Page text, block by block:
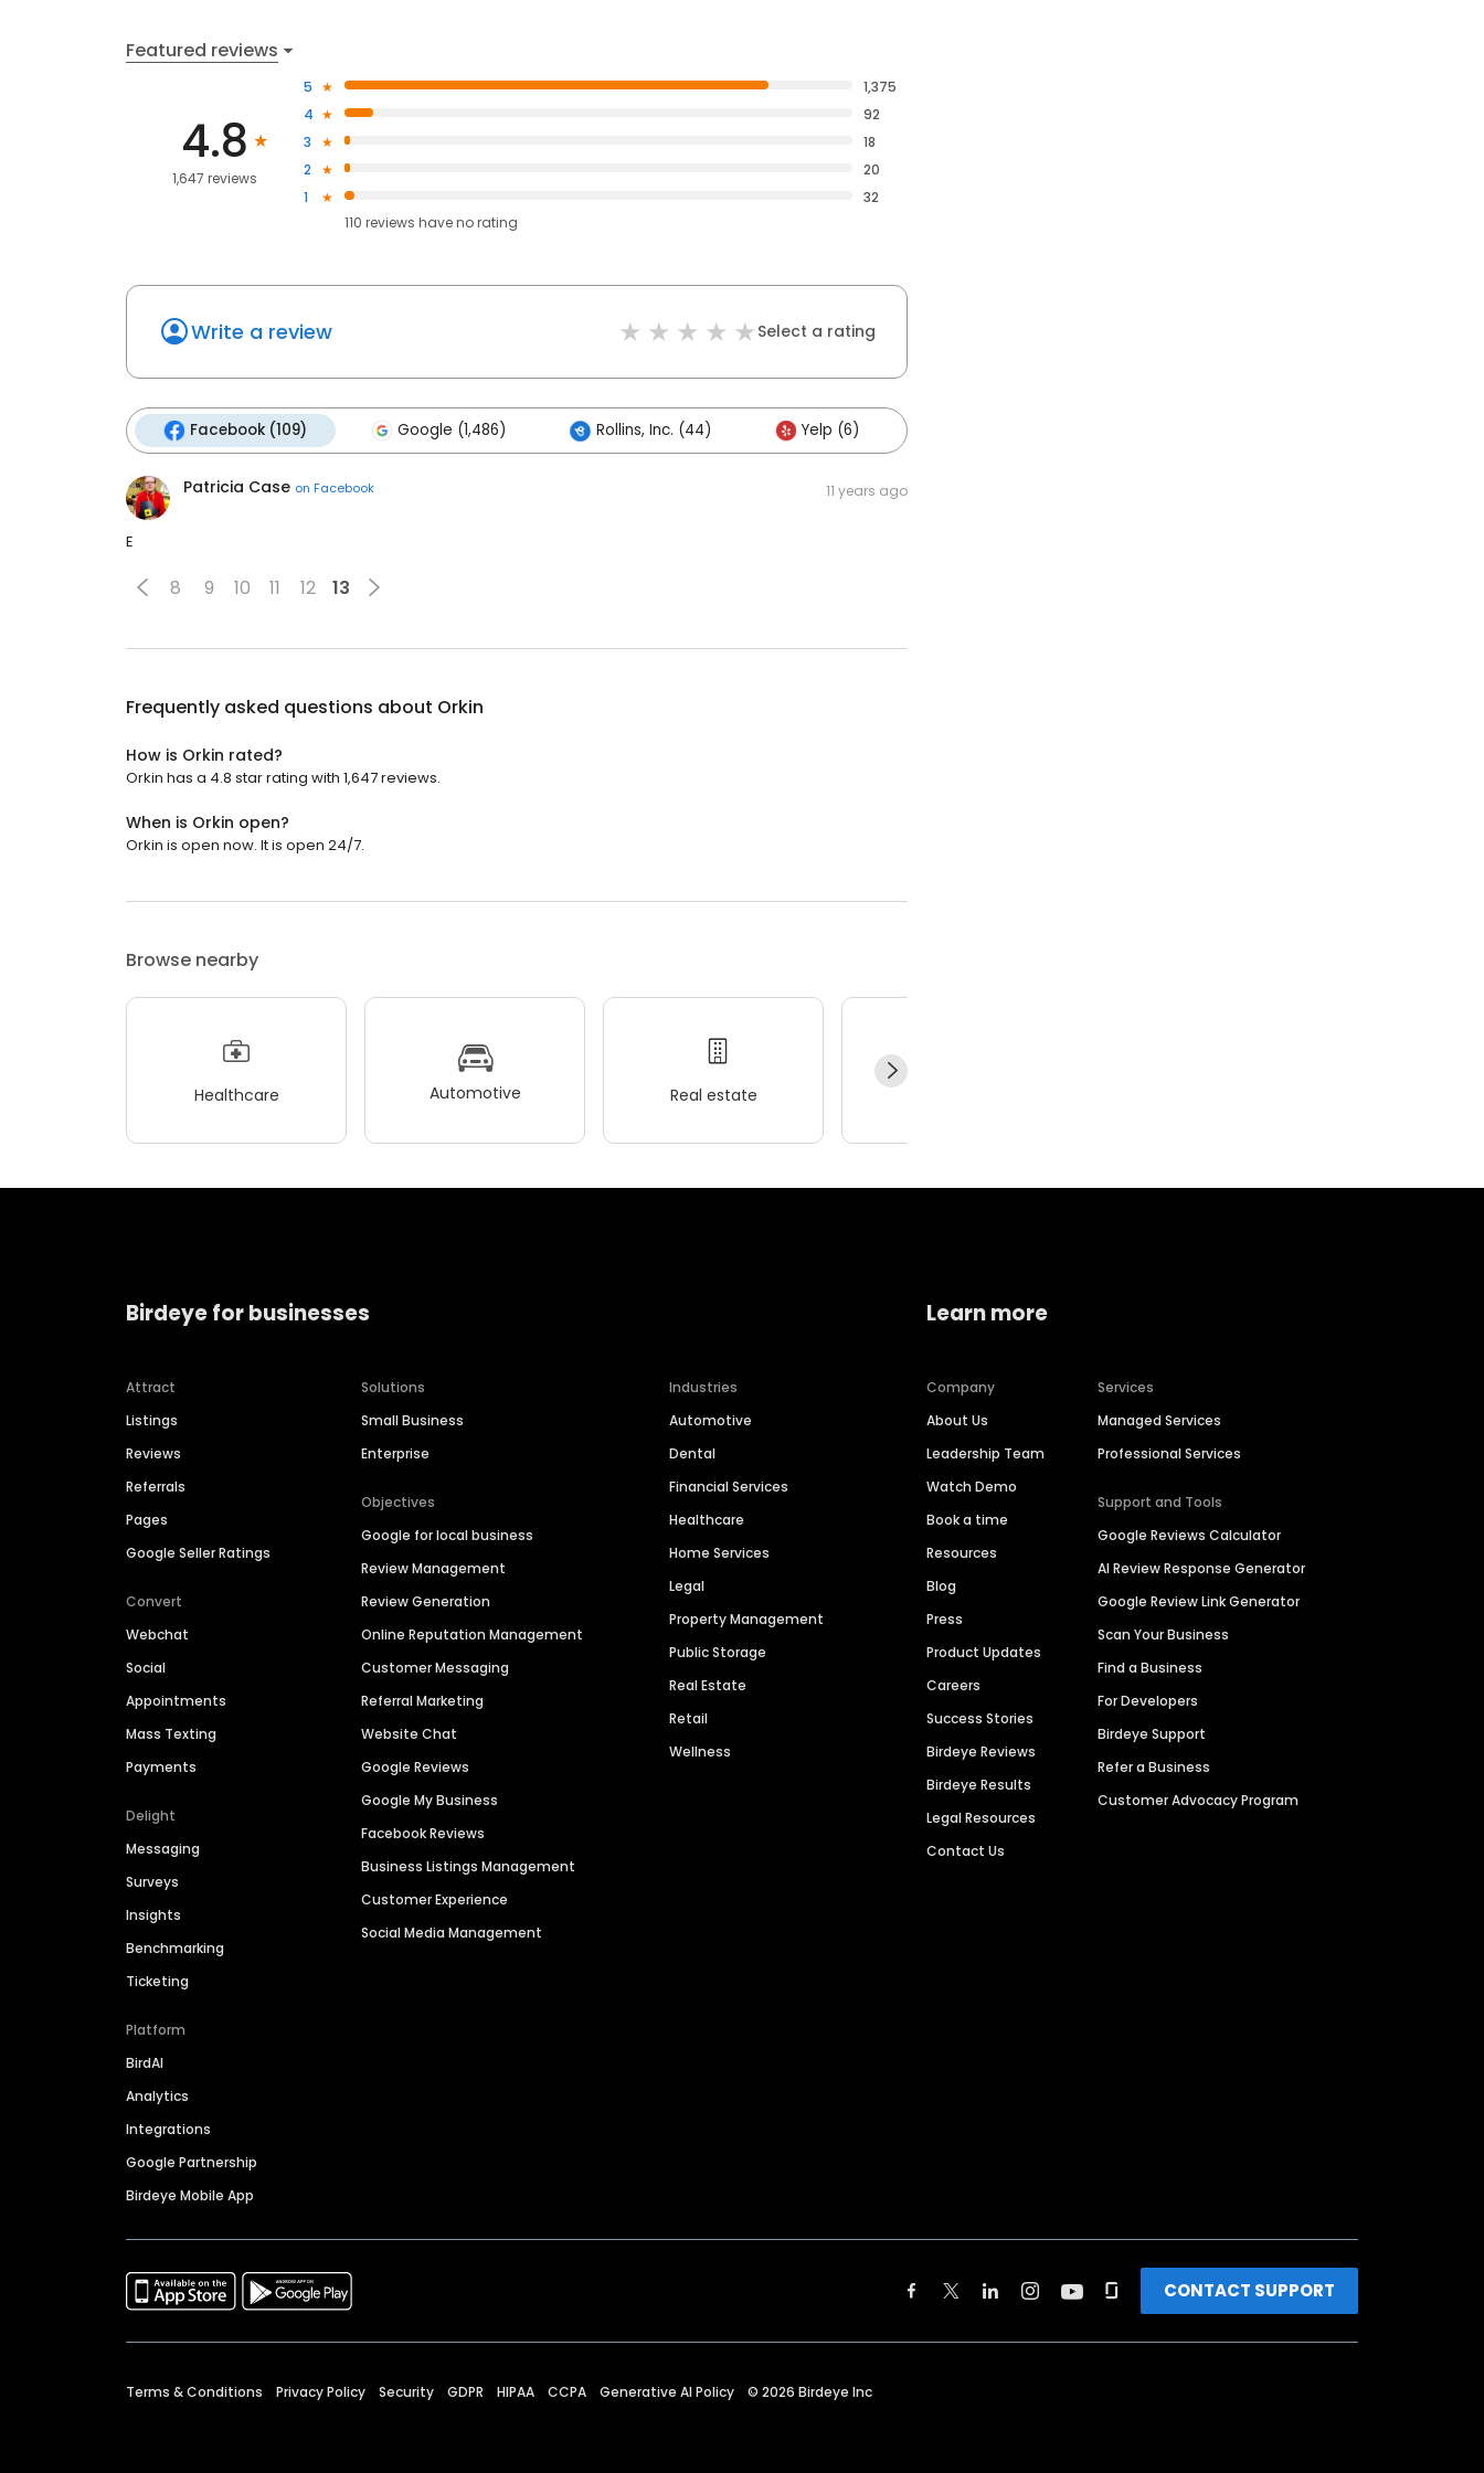
Featured reviews
4.8
1,647 reviews
5
1,375
4
92
3
18
2
20
1
32
110 reviews haveno rating
Write a review Select a rating
Facebook (109) Google (1,486) Rollins, Inc. (44) Yelp (6)
Patricia Case on Facebook 11 years ago
E
8 9 10 11 12 13
Frequently asked questions about Orkin
How is Orkin rated?
Orkin has a 4.8 star rating with 1,647 reviews.
When is Orkin open?
Orkin is open now. It is open 24/7.
Browse nearby
Healthcare Automotive Real estate
Birdeye for businesses
Attract
Listings
Reviews
Referrals
Pages
Google Seller Ratings
Convert
Webchat
Social
Appointments
Mass Texting
Payments
Delight
Messaging
Surveys
Insights
Benchmarking
Ticketing
Platform
BirdAI
Analytics
Integrations
Google Partnership
Birdeye Mobile App
Solutions
Small Business
Enterprise
Objectives
Google for local business
Review Management
Review Generation
Online Reputation Management
Customer Messaging
Referral Marketing
Website Chat
Google Reviews
Google My Business
Facebook Reviews
Business Listings Management
Customer Experience
Social Media Management
Industries
Automotive
Dental
Financial Services
Healthcare
Home Services
Legal
Property Management
Public Storage
Real Estate
Retail
Wellness
Learn more
Company
About Us
Leadership Team
Watch Demo
Book a time
Resources
Blog
Press
Product Updates
Careers
Success Stories
Birdeye Reviews
Birdeye Results
Legal Resources
Contact Us
Services
Managed Services
Professional Services
Support and Tools
Google Reviews Calculator
AI Review Response Generator
Google Review Link Generator
Scan Your Business
Find a Business
For Developers
Birdeye Support
Refer a Business
Customer Advocacy Program
CONTACT SUPPORT
Terms & Conditions Privacy Policy Security GDPR HIPAA CCPA Generative AI Policy © 2026 Birdeye Inc